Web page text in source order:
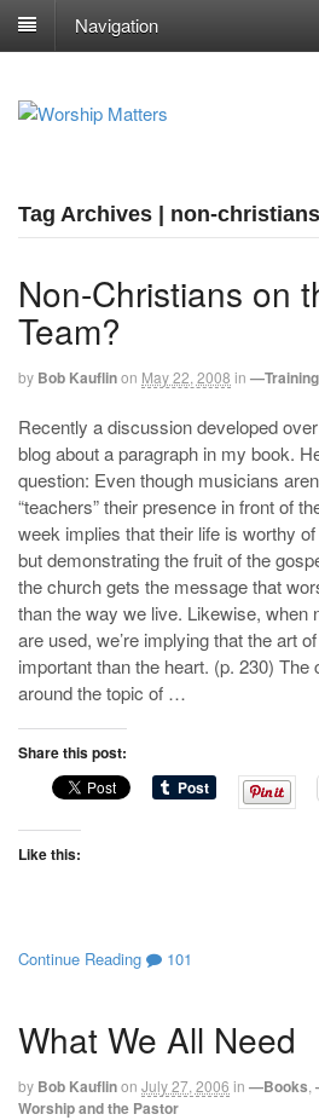
Navigation
Tag Archives | non-christians
Non-Christians on
Team?
by Bob Kauflinon May 22, 2008 in —Training
Recently a discussion developed
blog about a paragraph in my book.
question: Even though musicians
“teachers” their presence in front of
week implies that their life is worthy
but demonstrating the fruit of the
the church gets the message that
than the way we live. Likewise, when
are used, we’re implying that the art
important than the heart. (p. 230)
around the topic of …
Share this post:
Like this:
Continue Reading 101
What We All Need
by Bob Kauflinon July 27, 2006 in —Books
Worship and the Pastor